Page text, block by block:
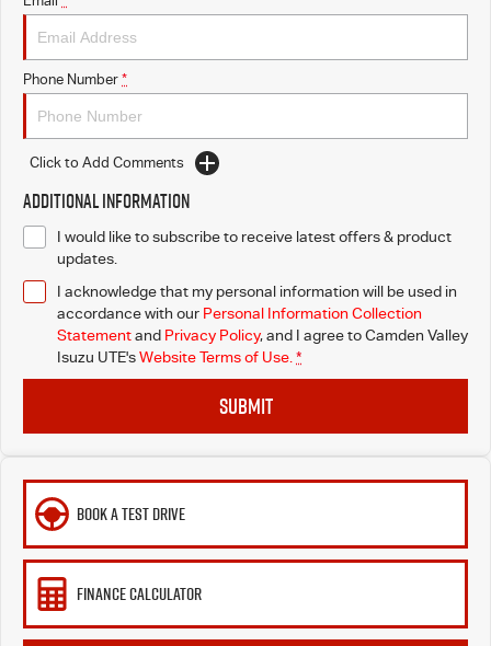
I-Venture
Meet The Team
Phone Number *
Click to Add Comments
Additional Information
I would like to subscribe to receive latest offers & product
updates.
I acknowledge that my personal information will be used in
accordance with our Personal Information Collection
Statementand Privacy Policy, and I agree toCamden Valley
Isuzu UTE'sWebsite Terms of Use. *
SUBMIT
BOOK A TEST DRIVE
FINANCE CALCULATOR